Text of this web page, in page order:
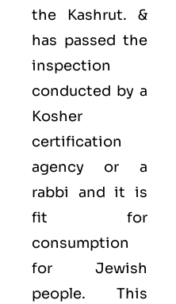
the Kashrut. &
has passed the
inspection
conducted by a
Kosher
certification
agency or a
rabbi and it is
fit for
consumption
for Jewish
people. This